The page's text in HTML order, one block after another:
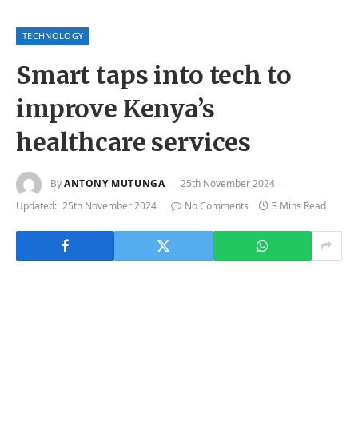
TECHNOLOGY
Smart taps into tech to
improve Kenya’s
healthcare services
ByANTONY MUTUNGA
25th November 2024
Updated: 25th November 2024 No Comments 3 Mins Read